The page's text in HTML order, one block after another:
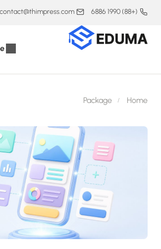
(+88) 1990 6886
contact@thimpress.com
Home
Package